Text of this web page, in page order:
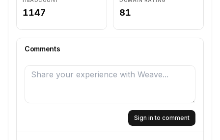
1147 81
Comments
Sign in to comment